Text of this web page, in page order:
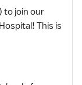
to join our
This is